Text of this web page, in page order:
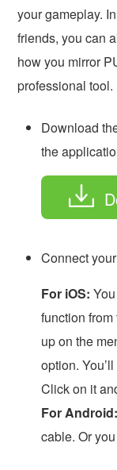
your gameplay.
friends, you can
how you mirror
professional tool.
Download
the
Connect
For iOS:
function
up on the
option.
Click on it
For Android:
cable. Or